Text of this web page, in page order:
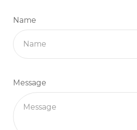
Name
Message